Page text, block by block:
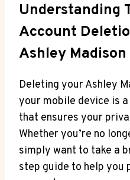
Understanding
Account
Ashley Madison
Deleting your Ashley
your mobile device is
that ensures your
Whether you’re no
simply want to take a
step guide to help you